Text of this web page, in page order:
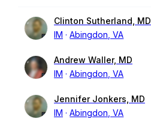
Clinton Sutherland, MD
IM
Abingdon, VA
Andrew Waller, MD
IM
Abingdon, VA
Jennifer Jonkers, MD
IM
Abingdon, VA